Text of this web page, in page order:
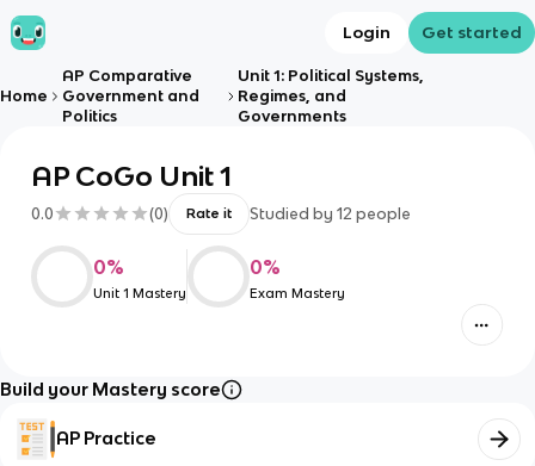
Login Get started
Home
AP Comparative
Government and
Politics
Unit 1: Political Systems,
Regimes, and
Governments
AP CoGo Unit 1
0.0 (0) Rate it Studied by 12 people
0%
Unit 1 Mastery
0%
Exam Mastery
Build your Mastery score
AP Practice